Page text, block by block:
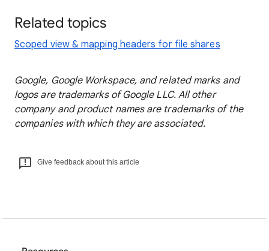
Related topics
Scoped view & mapping headers for file shares
Google, Google Workspace, and related marks and
logos are trademarks of Google LLC. All other
company and product names are trademarks of the
companies with which they are associated.
Give feedback about this article